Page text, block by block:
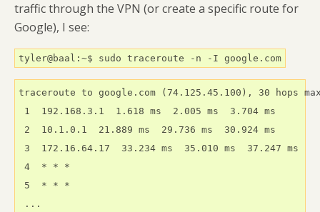
traffic through the VPN (or create a specific route for
Google), I see:
tyler@baal:~$ sudo traceroute -n -I google.com
traceroute to google.com (74.125.45.100), 30 hops
1  192.168.3.1  1.618 ms  2.005 ms  3.704 ms
2  10.1.0.1  21.889 ms  29.736 ms  30.924 ms
3  172.16.64.17  33.234 ms  35.010 ms  37.247 ms
4  * * *
5  * * *
...